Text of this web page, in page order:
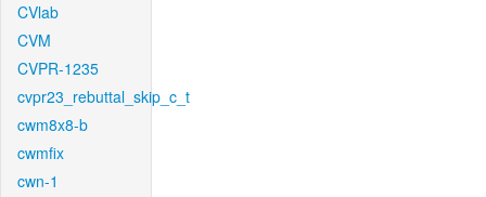
CVlab
CVM
CVPR-1235
cvpr23_rebuttal_skip_c_t
cwm8x8-b
cwmfix
cwn-1